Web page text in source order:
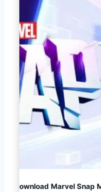
Download Marvel Snap